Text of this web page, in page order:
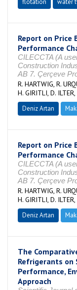
flotation
water
Report on Price
Performance
CILECCTA (A
Construction
AB 7. Çerçeve
R. HARTWIG, R.
H. GIRITLI, D. ILTER,
Deniz Artan
Report on Price
Performance
CILECCTA (A
Construction
AB 7. Çerçeve
R. HARTWIG, R.
H. GIRITLI, D. ILTER,
Deniz Artan
The
Refrigerants on
Performance,
Approach